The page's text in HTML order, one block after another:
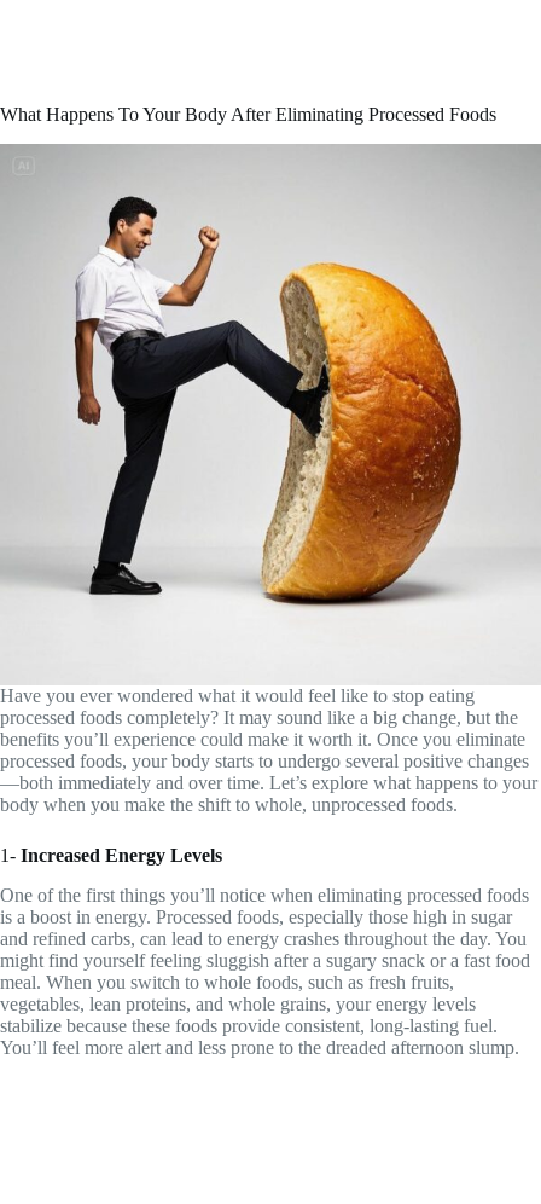
What Happens To Your Body After Eliminating Processed Foods
Have you ever wondered what it would feel like to stop eating
processed foods completely? It may sound like a big change, but the
benefits you’ll experience could make it worth it. Once you eliminate
processed foods, your body starts to undergo several positive changes
—both immediately and over time. Let’s explore what happens to your
body when you make the shift to whole, unprocessed foods.
1- Increased Energy Levels
One of the first things you’ll notice when eliminating processed foods
is a boost in energy. Processed foods, especially those high in sugar
and refined carbs, can lead to energy crashes throughout the day. You
might find yourself feeling sluggish after a sugary snack or a fast food
meal. When you switch to whole foods, such as fresh fruits,
vegetables, lean proteins, and whole grains, your energy levels
stabilize because these foods provide consistent, long-lasting fuel.
You’ll feel more alert and less prone to the dreaded afternoon slump.